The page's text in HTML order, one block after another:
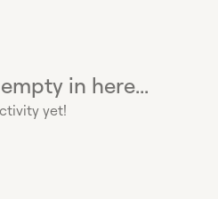
in here...
yet!